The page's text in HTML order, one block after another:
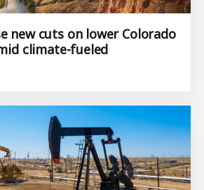
new cuts on lower Colorado
climate-fueled